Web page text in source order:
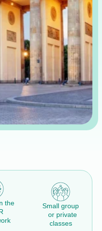
the
Small group
or private
classes